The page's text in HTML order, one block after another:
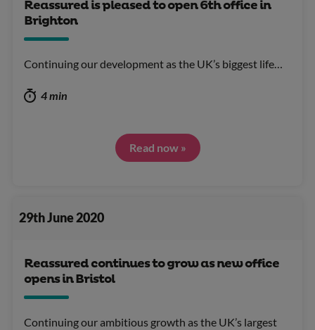
Reassured is pleased to open 6th office in
Brighton
Continuing our development as the UK’s biggest life…
4 min
Read now »
29th June 2020
Reassured continues to grow as new office
opens in Bristol
Continuing our ambitious growth as the UK’s largest